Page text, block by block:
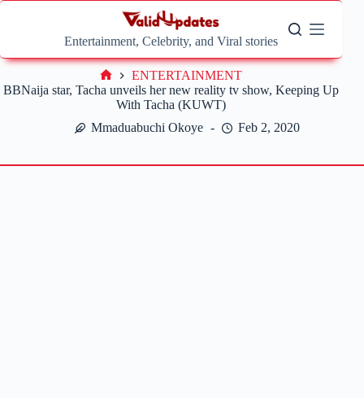
Skip
Entertainment, Celebrity, and Viral stories
BBNaija star, Tacha unveils her new reality tv show, Keeping Up
With Tacha (KUWT)
Mmaduabuchi Okoye
Feb 2, 2020
Home
ENTERTAINMENT